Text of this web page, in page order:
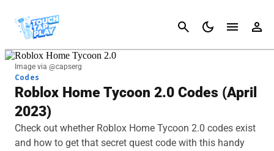
Cancel
Image via @capserg
Codes
Roblox Home Tycoon 2.0 Codes (April
2023)
Check out whether Roblox Home Tycoon 2.0 codes exist
and how to get that secret quest code with this handy